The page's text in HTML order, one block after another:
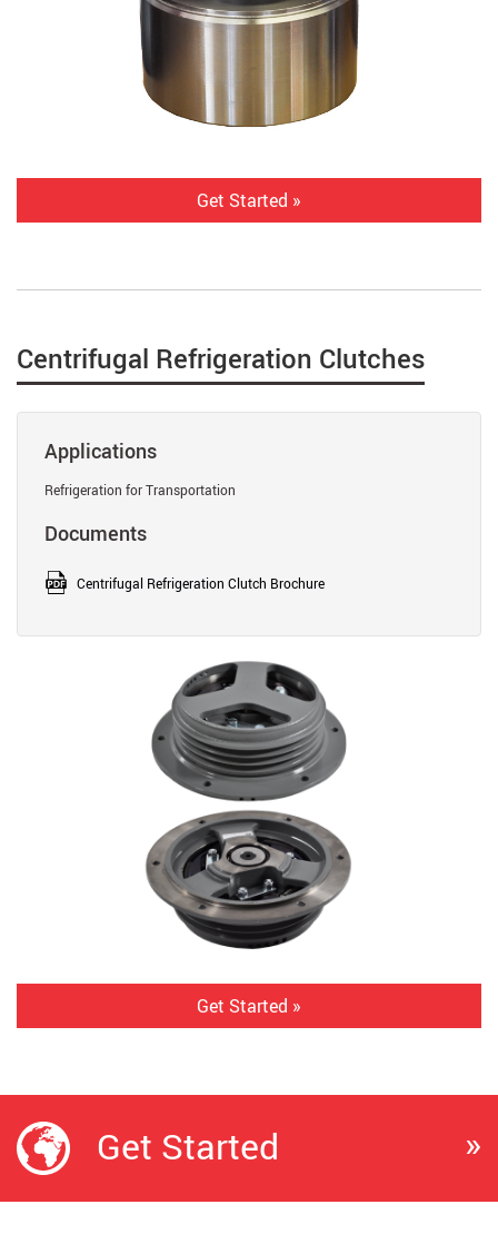
Get Started »
Centrifugal Refrigeration Clutches
Applications
Refrigeration for Transportation
Documents
Centrifugal Refrigeration Clutch Brochure
Get Started »
Get Started »